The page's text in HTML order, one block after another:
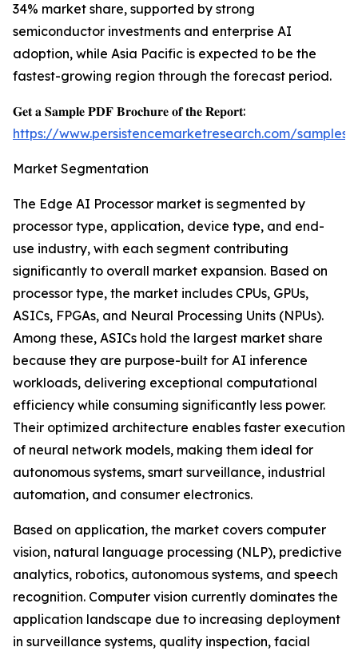
34% market share, supported by strong
semiconductor investments and enterprise AI
adoption, while Asia Pacific is expected to be the
fastest-growing region through the forecast period.
𝐆𝐞𝐭 𝐚 𝐒𝐚𝐦𝐩𝐥𝐞 𝐏𝐃𝐅 𝐁𝐫𝐨𝐜𝐡𝐮𝐫𝐞 𝐨𝐟 𝐭𝐡𝐞 𝐑𝐞𝐩𝐨𝐫𝐭:
https://www.persistencemarketresearch.com/samples/
Market Segmentation
The Edge AI Processor market is segmented by
processor type, application, device type, and end-
use industry, with each segment contributing
significantly to overall market expansion. Based on
processor type, the market includes CPUs, GPUs,
ASICs, FPGAs, and Neural Processing Units (NPUs).
Among these, ASICs hold the largest market share
because they are purpose-built for AI inference
workloads, delivering exceptional computational
efficiency while consuming significantly less power.
Their optimized architecture enables faster execution
of neural network models, making them ideal for
autonomous systems, smart surveillance, industrial
automation, and consumer electronics.
Based on application, the market covers computer
vision, natural language processing (NLP), predictive
analytics, robotics, autonomous systems, and speech
recognition. Computer vision currently dominates the
application landscape due to increasing deployment
in surveillance systems, quality inspection, facial